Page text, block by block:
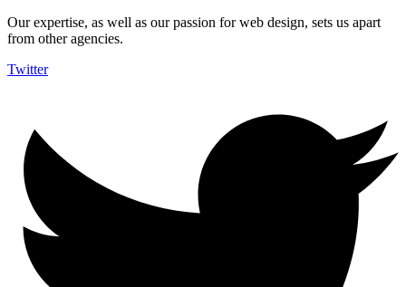
Our expertise, as well as our passion for web design, sets us apart
from other agencies.
Twitter